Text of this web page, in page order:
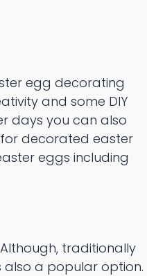
egg decorating
and some DIY
days you can also
decorated easter
eggs including
traditionally
also a popular option.